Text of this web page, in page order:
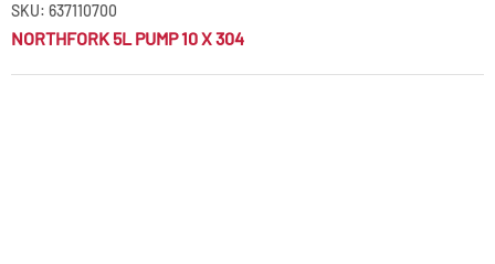
SKU: 637110700
NORTHFORK 5L PUMP 10 X 304